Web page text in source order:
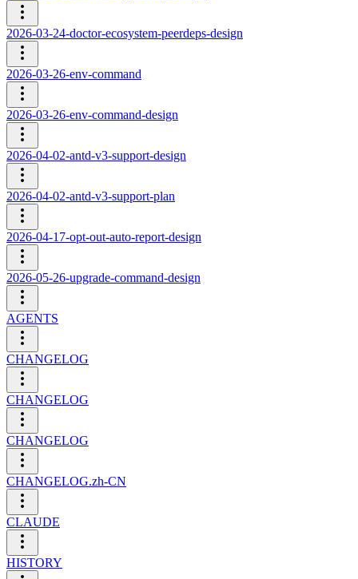
2026-03-24-doctor-ecosystem-peerdeps-design
2026-03-26-env-command
2026-03-26-env-command-design
2026-04-02-antd-v3-support-design
2026-04-02-antd-v3-support-plan
2026-04-17-opt-out-auto-report-design
2026-05-26-upgrade-command-design
AGENTS
CHANGELOG
CHANGELOG
CHANGELOG
CHANGELOG.zh-CN
CLAUDE
HISTORY